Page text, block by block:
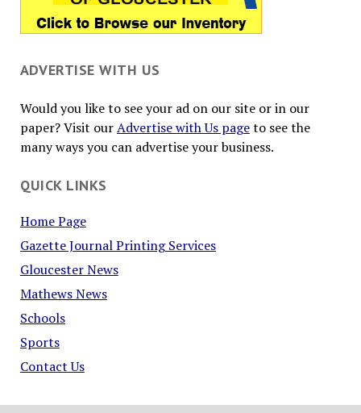
ADVERTISE WITH US
Would you like to see your ad on our site or in our
paper? Visit ourAdvertise with Us pageto see the
many ways you can advertise your business.
QUICK LINKS
Home Page
Gazette Journal Printing Services
Gloucester News
Mathews News
Schools
Sports
Contact Us